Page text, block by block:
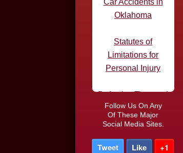
Statutes of
Limitations for
Defective Tires and
Car Accidents
Attorney After a Car
Accident
Car Accidents in
Follow Us On Any
Of These Major
Social Media Sites.
Tweet Like
+1